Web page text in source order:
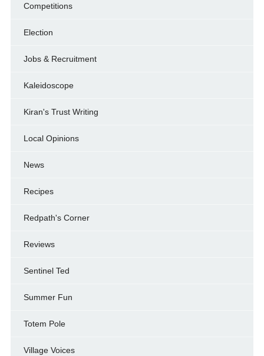
Competitions
Election
Jobs & Recruitment
Kaleidoscope
Kiran's Trust Writing
Local Opinions
News
Recipes
Redpath's Corner
Reviews
Sentinel Ted
Summer Fun
Totem Pole
Village Voices